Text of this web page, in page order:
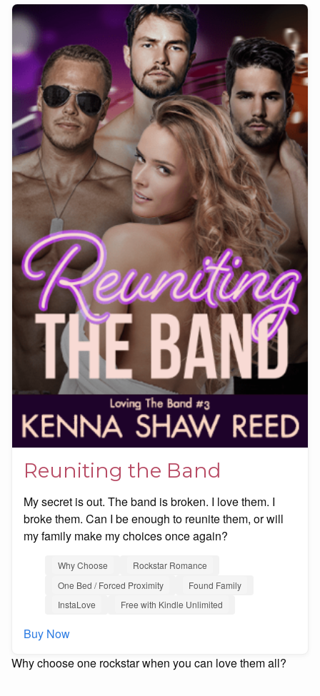
Reuniting the Band
My secret is out. The band is broken. I love them. I
broke them. Can I be enough to reunite them, or will
my family make my choices once again?
Why Choose
Rockstar Romance
One Bed / Forced Proximity
Found Family
InstaLove
Free with Kindle Unlimited
Buy Now
Why choose one rockstar when you can love them all?